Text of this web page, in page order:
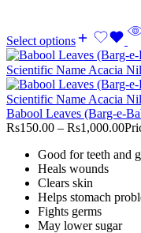
Select options
Babool Leaves (Barg-e-
Rs150.00 – Rs1,000.00
Good for teeth and
Heals wounds
Clears skin
Helps stomach
Fights germs
May lower sugar